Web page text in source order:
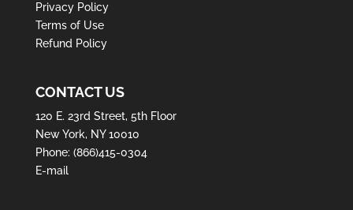
Privacy Policy
Terms of Use
Refund Policy
CONTACT US
120 E. 23rd Street, 5th Floor
New York, NY 10010
Phone: (866)415-0304
E-mail